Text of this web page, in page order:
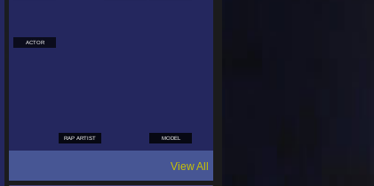
ACTOR
RAP ARTIST MODEL
View All